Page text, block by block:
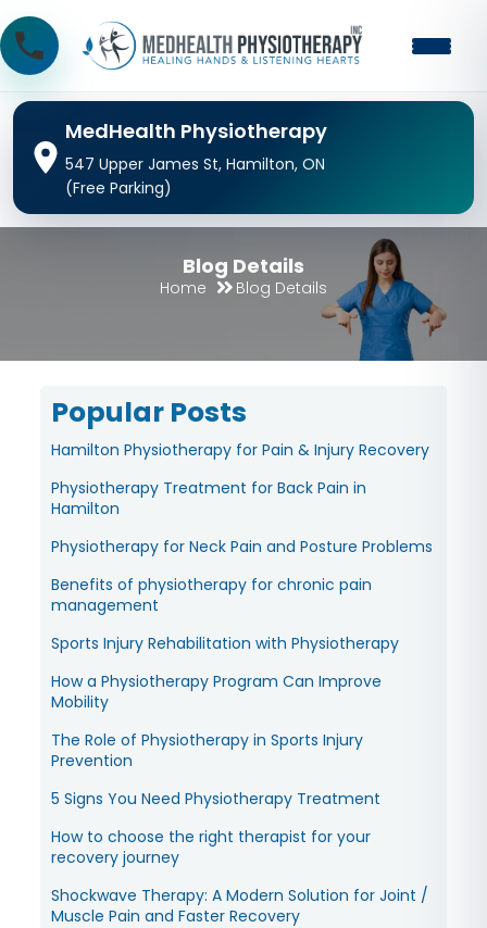
MedHealth Physiotherapy
547 Upper James St, Hamilton, ON
(Free Parking)
Blog Details
Home Blog Details
Popular Posts
Hamilton Physiotherapy for Pain & Injury Recovery
Physiotherapy Treatment for Back Pain in
Hamilton
Physiotherapy for Neck Pain and Posture Problems
Benefits of physiotherapy for chronic pain
management
Sports Injury Rehabilitation with Physiotherapy
How a Physiotherapy Program Can Improve
Mobility
The Role of Physiotherapy in Sports Injury
Prevention
5 Signs You Need Physiotherapy Treatment
How to choose the right therapist for your
recovery journey
Shockwave Therapy: A Modern Solution for Joint /
Muscle Pain and Faster Recovery